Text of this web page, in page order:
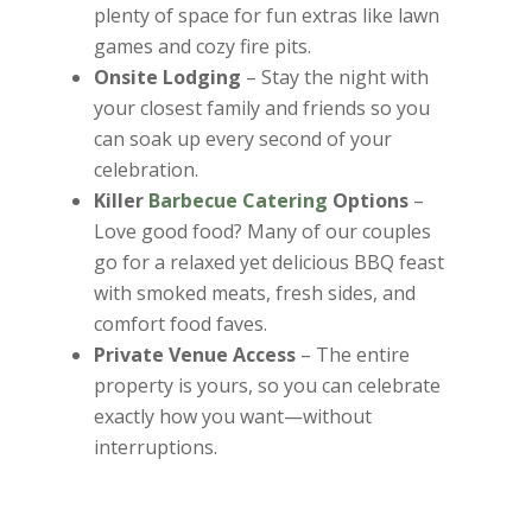
plenty of space for fun extras like lawn
games and cozy fire pits.
Onsite Lodging – Stay the night with
your closest family and friends so you
can soak up every second of your
celebration.
Killer Barbecue Catering Options–
Love good food? Many of our couples
go for a relaxed yet delicious BBQ feast
with smoked meats, fresh sides, and
comfort food faves.
Private Venue Access– The entire
property is yours, so you can celebrate
exactly how you want—without
interruptions.